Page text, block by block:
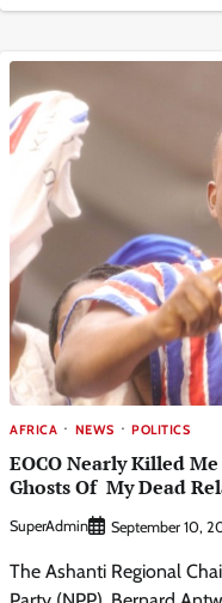
AFRICA NEWS POLITICS
EOCO Nearly Killed
Ghosts Of My Dead
SuperAdmin September 10,
The Ashanti Regional